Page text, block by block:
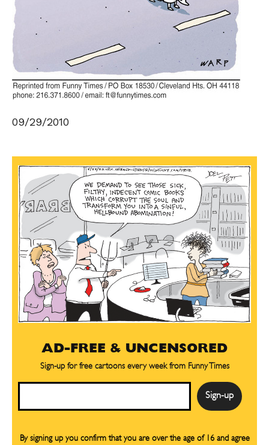
09/29/2010
AD-FREE & UNCENSORED
Sign-up for free cartoons every week from Funny Times
By signing up you confirm that you are over the age of 16 and agree